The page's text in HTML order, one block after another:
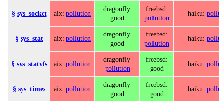
§ sys_socket aix: pollution
dragonfly:
good
freebsd:
pollution
haiku:
§ sys_stat aix: pollution
dragonfly:
good
freebsd:
pollution
haiku:
§ sys_statvfs aix: pollution
dragonfly:
pollution
freebsd:
good
haiku:
§ sys_times aix: pollution
dragonfly:
good
freebsd:
good
haiku: